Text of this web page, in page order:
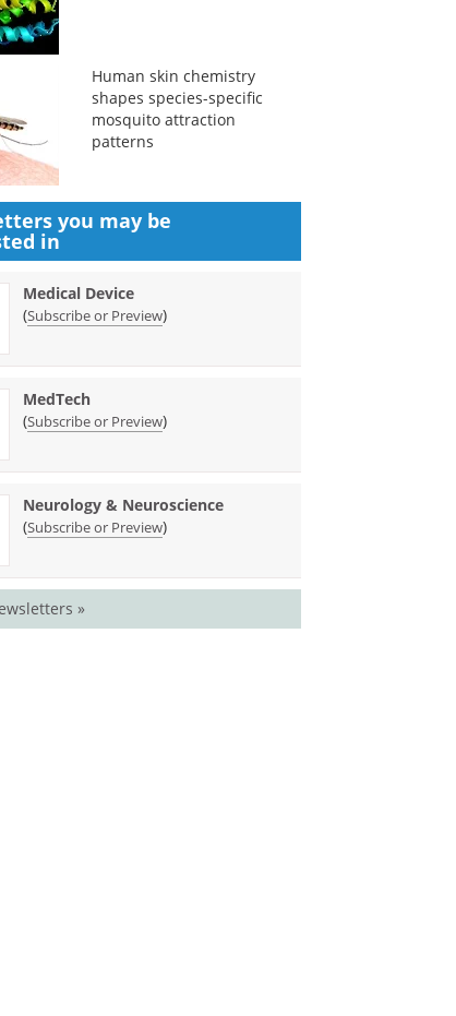
Human skin chemistry
shapes species-specific
mosquito attraction
patterns
you may be
in
Medical Device
(Subscribe or Preview)
MedTech
(Subscribe or Preview)
Neurology & Neuroscience
(Subscribe or Preview)
»